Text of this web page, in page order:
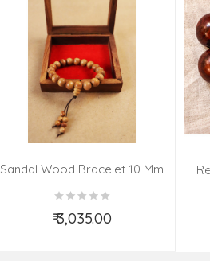
Sandal Wood Bracelet 10 Mm
₹ 3,035.00
Add to Cart